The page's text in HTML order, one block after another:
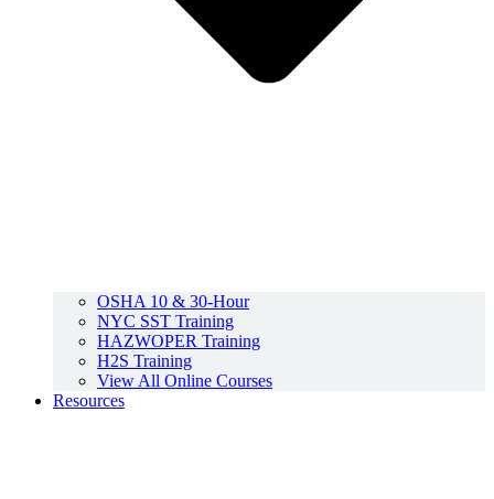
OSHA 10 & 30-Hour
NYC SST Training
HAZWOPER Training
H2S Training
View All Online Courses
Resources